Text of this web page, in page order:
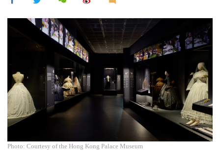
Photo: Courtesy of the Hong Kong Palace Museum